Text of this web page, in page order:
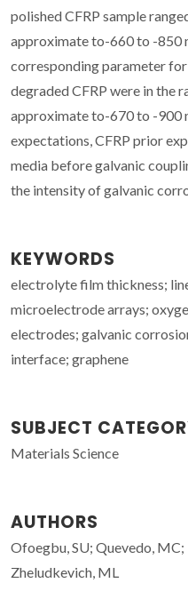
polished CFRP sample
approximate to-660 to -850
corresponding parameter
degraded CFRP were in the
approximate to-670 to -900
expectations, CFRP prior
media before galvanic
the intensity of galvanic
KEYWORDS
electrolyte film thickness;
microelectrode arrays;
electrodes; galvanic
interface; graphene
SUBJECT
Materials Science
AUTHORS
Ofoegbu, SU; Quevedo,
Zheludkevich, ML